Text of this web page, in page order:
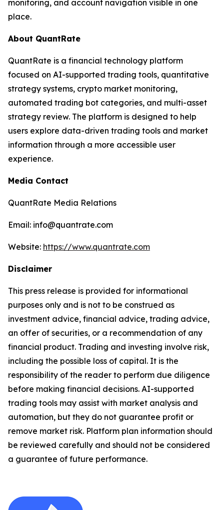
monitoring, and account navigation visible in one
place.
About QuantRate
QuantRate is a financial technology platform
focused on AI-supported trading tools, quantitative
strategy systems, crypto market monitoring,
automated trading bot categories, and multi-asset
strategy review. The platform is designed to help
users explore data-driven trading tools and market
information through a more accessible user
experience.
Media Contact
QuantRate Media Relations
Email: info@quantrate.com
Website: https://www.quantrate.com
Disclaimer
This press release is provided for informational
purposes only and is not to be construed as
investment advice, financial advice, trading advice,
an offer of securities, or a recommendation of any
financial product. Trading and investing involve risk,
including the possible loss of capital. It is the
responsibility of the reader to perform due diligence
before making financial decisions. AI-supported
trading tools may assist with market analysis and
automation, but they do not guarantee profit or
remove market risk. Platform plan information should
be reviewed carefully and should not be considered
a guarantee of future performance.